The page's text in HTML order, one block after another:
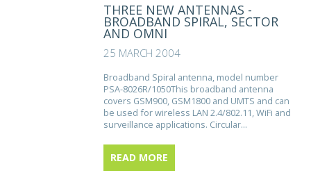
THREE NEW ANTENNAS -
BROADBAND SPIRAL, SECTOR
AND OMNI
25 MARCH 2004
Broadband Spiral antenna, model number
PSA-8026R/1050This broadband antenna
covers GSM900, GSM1800 and UMTS and can
be used for wireless LAN 2.4/802.11, WiFi and
surveillance applications. Circular...
READ MORE